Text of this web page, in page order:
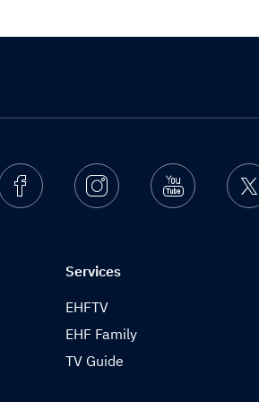
FacebookInstagramYoutube
Services
EHFTV
EHF Family
TV Guide